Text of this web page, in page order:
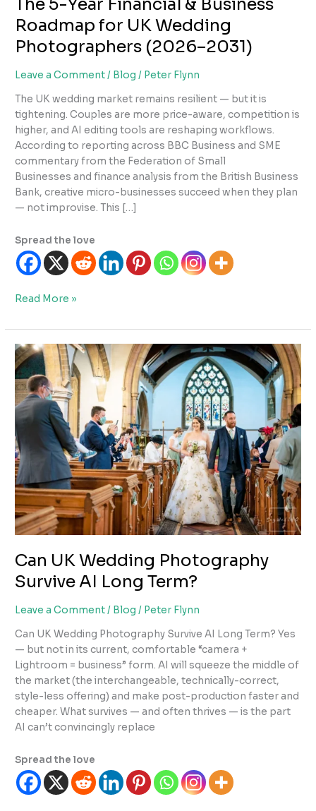
Roadmap for UK Wedding
Photographers (2026–2031)
Leave a Comment/ Blog / Peter Flynn
The UK wedding market remains resilient — but it is
tightening. Couples are more price-aware, competition is
higher, and AI editing tools are reshaping workflows.
According to reporting across BBC Business and SME
commentary from the Federation of Small
Businesses and finance analysis from the British Business
Bank, creative micro-businesses succeed when they plan
— not improvise. This […]
Spread the love
The
Year
Financial
&
Business
Roadmap
for
UK
Wedding
Photographers
(2026–
2031)
Read More »
Can UK Wedding Photography
Survive AI Long Term?
Leave a Comment/ Blog / Peter Flynn
Can UK Wedding Photography Survive AI Long Term? Yes
— but not in its current, comfortable “camera +
Lightroom = business” form. AI will squeeze the middle of
the market (the interchangeable, technically-correct,
style-less offering) and make post-production faster and
cheaper. What survives — and often thrives — is the part
AI can’t convincingly replace
Spread the love